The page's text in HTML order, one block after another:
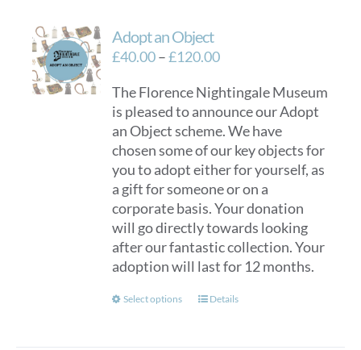
Adopt an Object
£40.00–£120.00Price
£40.00
through
£120.00
The Florence Nightingale Museum
is pleased to announce our Adopt
an Object scheme. We have
chosen some of our key objects for
you to adopt either for yourself, as
a gift for someone or on a
corporate basis. Your donation
will go directly towards looking
after our fantastic collection. Your
adoption will last for 12 months.
Select options
ThisDetails